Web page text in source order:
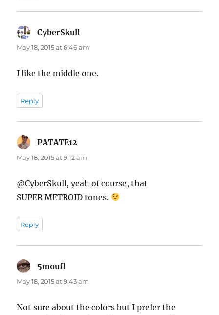
CyberSkull
May 18, 2015 at 6:46 am
I like the middle one.
Reply
PATATE12
May 18, 2015 at 9:12 am
@CyberSkull, yeah of course, that
SUPER METROID tones.
Reply
5moufl
May 18, 2015 at 9:43 am
Not sure about the colors but I prefer the